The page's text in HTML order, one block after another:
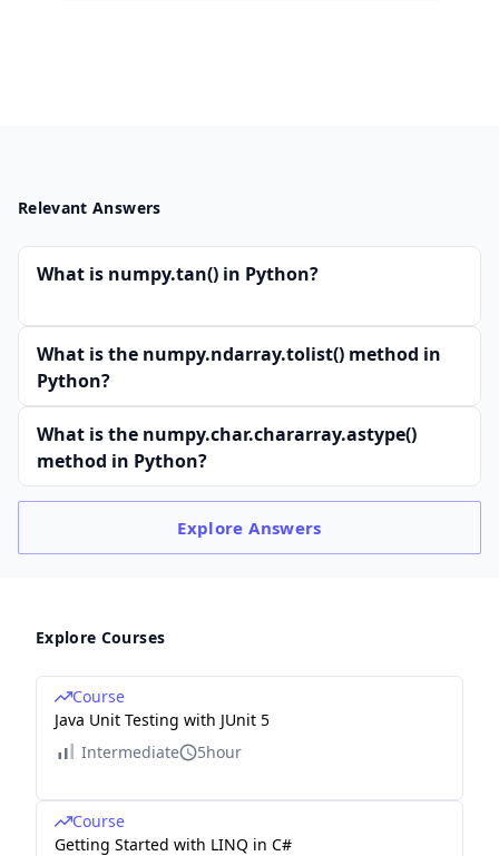
Relevant Answers
What is numpy.tan() in Python?
What is the numpy.ndarray.tolist() method in
Python?
What is the numpy.char.chararray.astype()
method in Python?
ExploreAnswers
Explore Courses
Course
Java Unit Testing with JUnit 5
Intermediate
5hour
Course
Getting Started with LINQ in C#